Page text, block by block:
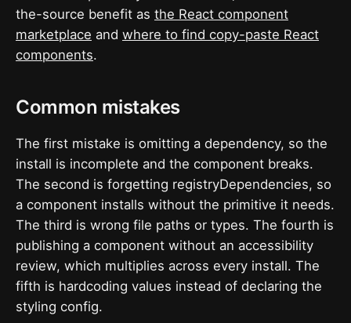
the-source benefit as the React component
marketplace and where to find copy-paste React
components.
Common mistakes
The first mistake is omitting a dependency, so the
install is incomplete and the component breaks.
The second is forgetting registryDependencies, so
a component installs without the primitive it needs.
The third is wrong file paths or types. The fourth is
publishing a component without an accessibility
review, which multiplies across every install. The
fifth is hardcoding values instead of declaring the
styling config.